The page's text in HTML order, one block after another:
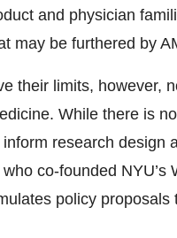
and physician
may be furthered by
their limits, however,
While there is
research design
co-founded
policy